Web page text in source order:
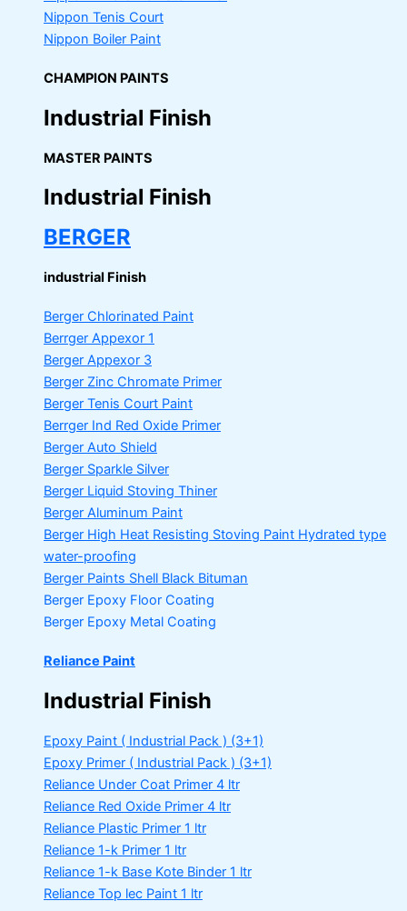
Nippon Tenis Court
Nippon Boiler Paint
CHAMPION PAINTS
Industrial Finish
MASTER PAINTS
Industrial Finish
BERGER
industrial Finish
Berger Chlorinated Paint
Berrger Appexor 1
Berger Appexor 3
Berger Zinc Chromate Primer
Berger Tenis Court Paint
Berrger Ind Red Oxide Primer
Berger Auto Shield
Berger Sparkle Silver
Berger Liquid Stoving Thiner
Berger Aluminum Paint
Berger High Heat Resisting Stoving Paint Hydrated type
water-proofing
Berger Paints Shell Black Bituman
Berger Epoxy Floor Coating
Berger Epoxy Metal Coating
Reliance Paint
Industrial Finish
Epoxy Paint ( Industrial Pack ) (3+1)
Epoxy Primer ( Industrial Pack ) (3+1)
Reliance Under Coat Primer 4 ltr
Reliance Red Oxide Primer 4 ltr
Reliance Plastic Primer 1 ltr
Reliance 1-k Primer 1 ltr
Reliance 1-k Base Kote Binder 1 ltr
Reliance Top lec Paint 1 ltr